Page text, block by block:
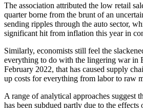
The association attributed the low retail
quarter borne from the brunt of an
sending ripples through the auto sector,
significant hit from inflation this year in
Similarly, economists still feel the
everything to do with the lingering war in
February 2022, that has caused supply
up costs for everything from labor to raw
A range of analytical approaches suggest
has been subdued partly due to the effects